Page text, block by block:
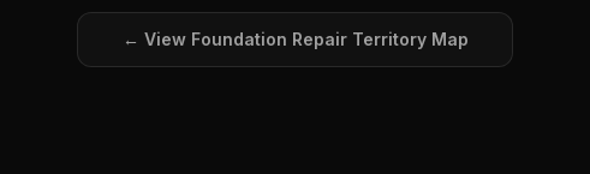
← View Foundation RepairTerritory Map